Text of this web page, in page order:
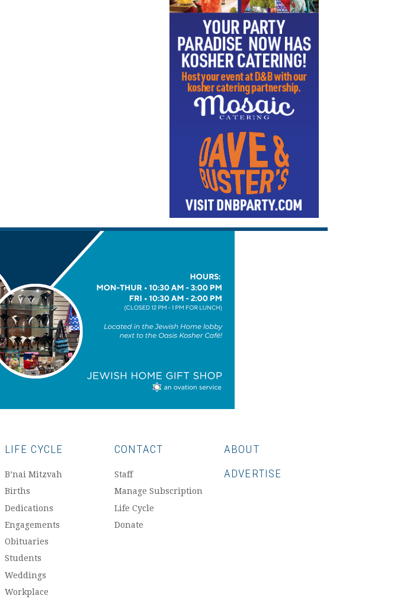
LIFE CYCLE
B’nai Mitzvah
Births
Dedications
Engagements
Obituaries
Students
Weddings
Workplace
CONTACT
Staff
Manage Subscription
Life Cycle
Donate
ABOUT
ADVERTISE